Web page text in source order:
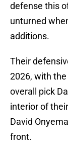
defense this
unturned
additions.
Their
2026, with
overall pick
interior of their
David
front.